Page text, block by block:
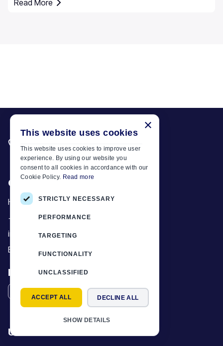
Read More
Need anything? Call us
+30 6944 833 391
Car Motor Plan
Hersonissos, 70014 Crete, Greece
+30 6944833391
info@motor-plan.com
EOT: 1039E81000158001
Follow Us
Useful Links
×
This website uses cookies
This website uses cookies to improve user
experience. By using our website you
consent to all cookies in accordance with our
Cookie Policy. Read more
STRICTLY NECESSARY
PERFORMANCE
TARGETING
FUNCTIONALITY
UNCLASSIFIED
ACCEPT ALL DECLINE ALL
SHOW DETAILS